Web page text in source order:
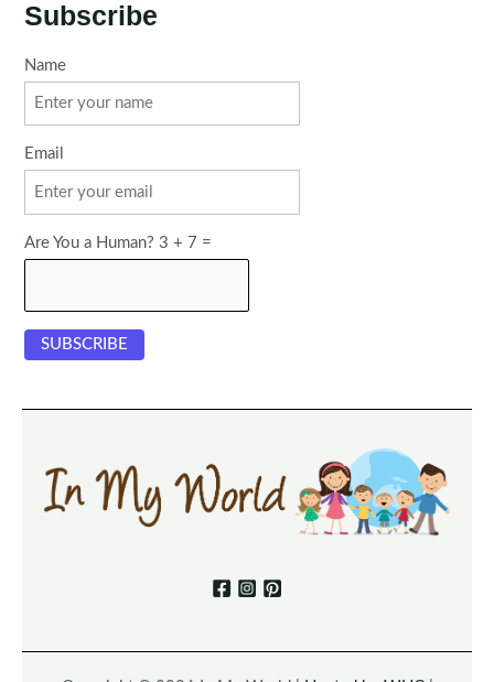
Subscribe
Name
Email
Are You a Human? 3 + 7 =